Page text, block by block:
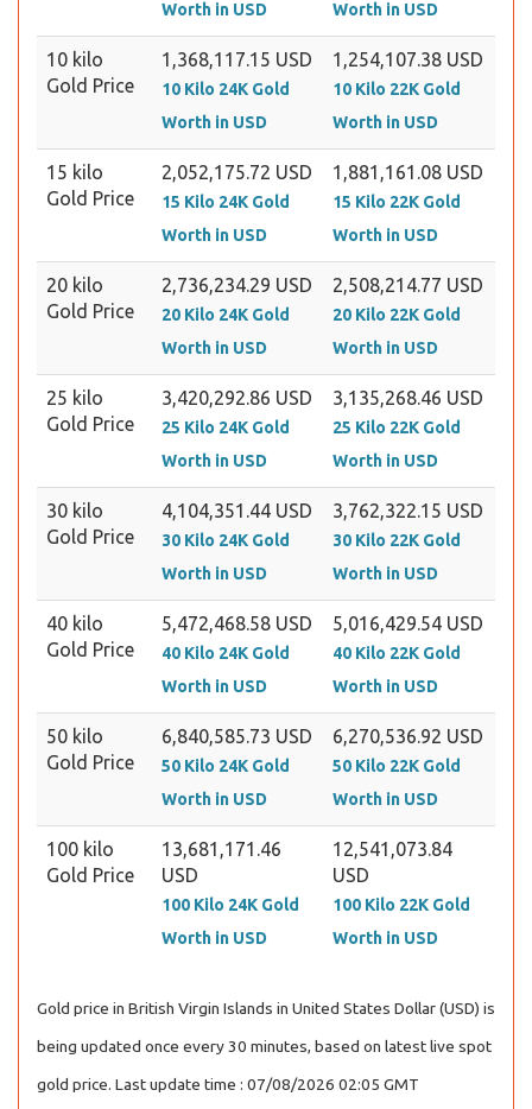
Worth in USD
Worth in USD
10 kilo
Gold Price
1,368,117.15 USD
10 Kilo 24K Gold
Worth in USD
1,254,107.38 USD
10 Kilo 22K Gold
Worth in USD
15 kilo
Gold Price
2,052,175.72 USD
15 Kilo 24K Gold
Worth in USD
1,881,161.08 USD
15 Kilo 22K Gold
Worth in USD
20 kilo
Gold Price
2,736,234.29 USD
20 Kilo 24K Gold
Worth in USD
2,508,214.77 USD
20 Kilo 22K Gold
Worth in USD
25 kilo
Gold Price
3,420,292.86 USD
25 Kilo 24K Gold
Worth in USD
3,135,268.46 USD
25 Kilo 22K Gold
Worth in USD
30 kilo
Gold Price
4,104,351.44 USD
30 Kilo 24K Gold
Worth in USD
3,762,322.15 USD
30 Kilo 22K Gold
Worth in USD
40 kilo
Gold Price
5,472,468.58 USD
40 Kilo 24K Gold
Worth in USD
5,016,429.54 USD
40 Kilo 22K Gold
Worth in USD
50 kilo
Gold Price
6,840,585.73 USD
50 Kilo 24K Gold
Worth in USD
6,270,536.92 USD
50 Kilo 22K Gold
Worth in USD
100 kilo
Gold Price
13,681,171.46
USD
100 Kilo 24K Gold
Worth in USD
12,541,073.84
USD
100 Kilo 22K Gold
Worth in USD
Gold price in British Virgin Islands in United States Dollar (USD) is
being updated once every 30 minutes, based on latest live spot
gold price. Last update time : 07/08/2026 02:05 GMT